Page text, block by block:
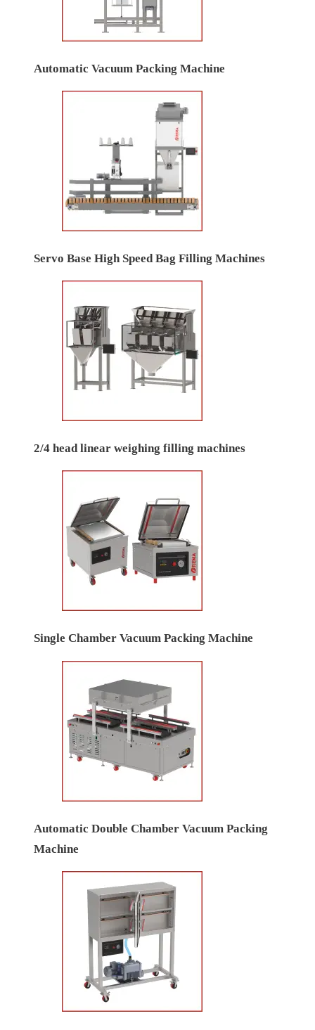
Automatic Vacuum Packing Machine
Servo Base High Speed Bag Filling Machines
2/4 head linear weighing filling machines
Single Chamber Vacuum Packing Machine
Automatic Double Chamber Vacuum Packing
Machine